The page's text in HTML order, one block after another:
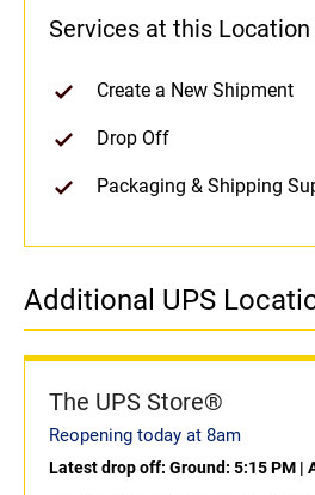
Services at this Location
Create a New Shipment
Drop Off
Packaging & Shipping
Additional UPS
The UPS Store®
Reopening today at 8am
Latest drop off: Ground: 5:15 PM |